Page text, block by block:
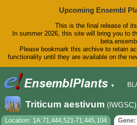
Upcoming Ensembl
This is the final release of
In summer 2026, this site will bring you to
Please bookmark this archive to retain
functionality until they are available on the
▼
Triticum aestivum (IWGSC)
Location: 1A:71,444,521-71,445,104 Gene: